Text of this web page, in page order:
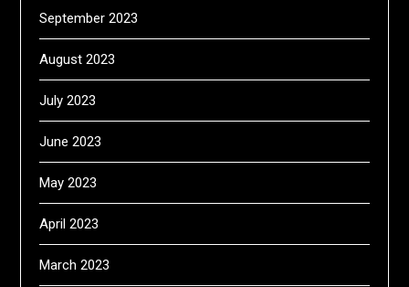
September 2023
August 2023
July 2023
June 2023
May 2023
April 2023
March 2023